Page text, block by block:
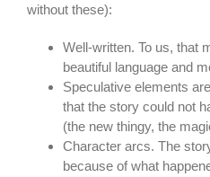
without these):
Well-written. To us, that
beautiful language and
Speculative elements
that the story could not
(the new thingy, the
Character arcs. The
because of what